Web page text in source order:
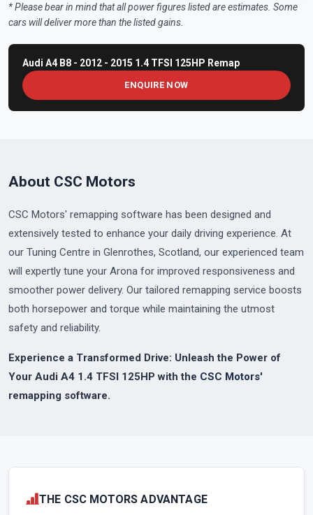
* Please bear in mind that all power figures listed are estimates. Some
cars will deliver more than the listed gains.
Audi A4 B8 - 2012 - 2015 1.4 TFSI 125HP Remap
ENQUIRE NOW
About CSC Motors
CSC Motors' remapping software has been designed and
extensively tested to enhance your daily driving experience. At
our Tuning Centre in Glenrothes, Scotland, our experienced team
will expertly tune your Arona for improved responsiveness and
smoother power delivery. Our tailored remapping service boosts
both horsepower and torque while maintaining the utmost
safety and reliability.
Experience a Transformed Drive: Unleash the Power of
Your Audi A4 1.4 TFSI 125HP with the CSC Motors'
remapping software.
THE CSC MOTORS ADVANTAGE